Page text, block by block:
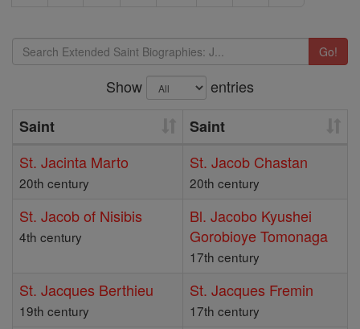
Go!
Show
entries
Saint
Saint
St. Jacinta Marto
20th century
St. Jacob Chastan
20th century
St. Jacob of Nisibis
4th century
Bl. Jacobo Kyushei
Gorobioye Tomonaga
17th century
St. Jacques Berthieu
19th century
St. Jacques Fremin
17th century